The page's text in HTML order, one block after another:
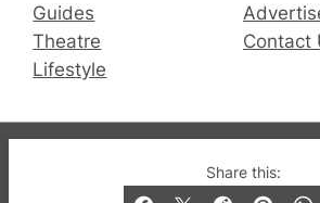
Share this:
Guides
Theatre
Lifestyle
Contact
© 2019-2026 QX Magazine.com. Gay
and Bar listings, features and